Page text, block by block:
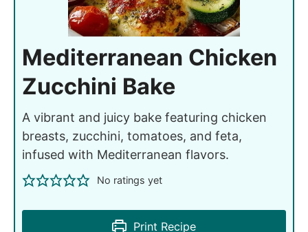
Mediterranean Chicken
Zucchini Bake
A vibrant and juicy bake featuring chicken
breasts, zucchini, tomatoes, and feta,
infused with Mediterranean flavors.
No ratings yet
Print Recipe